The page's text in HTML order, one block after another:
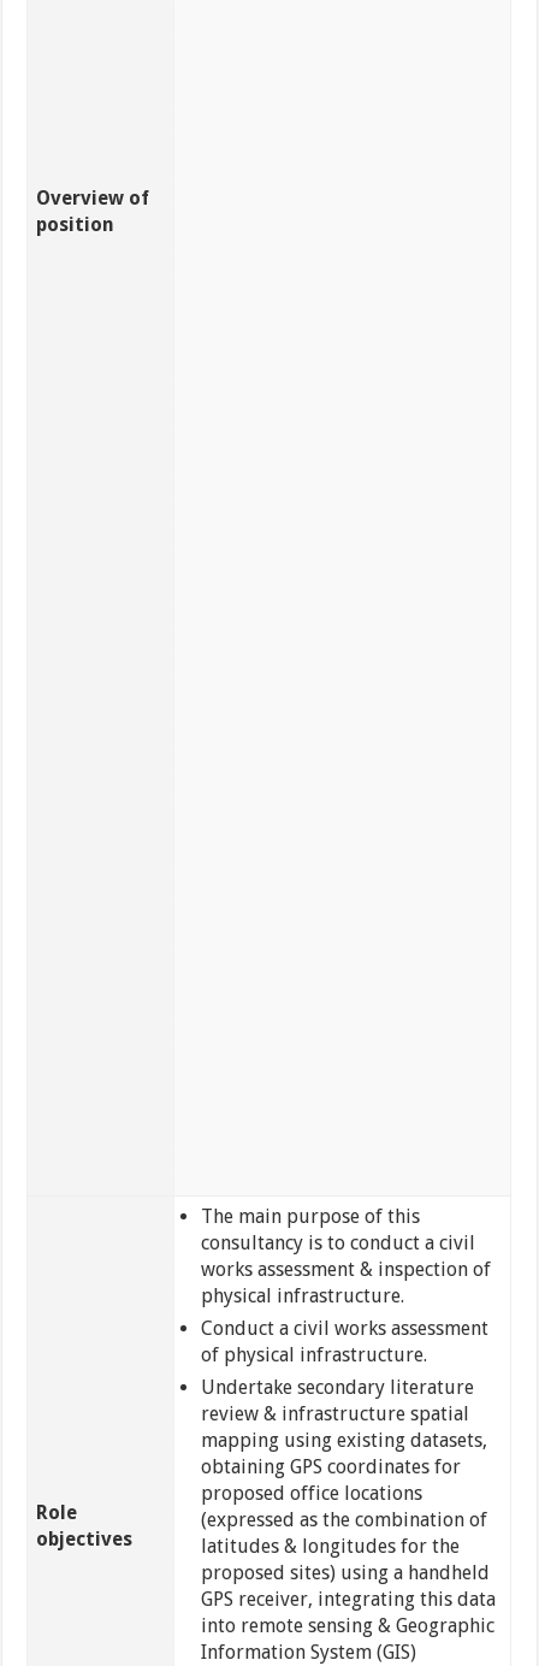
Overview of
position
Role
objectives
The main purpose of this
consultancy is to conduct a civil
works assessment & inspection of
physical infrastructure.
Conduct a civil works assessment
of physical infrastructure.
Undertake secondary literature
review & infrastructure spatial
mapping using existing datasets,
obtaining GPS coordinates for
proposed office locations
(expressed as the combination of
latitudes & longitudes for the
proposed sites) using a handheld
GPS receiver, integrating this data
into remote sensing & Geographic
Information System (GIS)